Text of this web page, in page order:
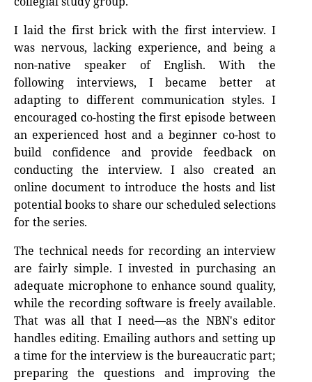
I laid the first brick with the first interview. I
was nervous, lacking experience, and being a
non-native speaker of English. With the
following interviews, I became better at
adapting to different communication styles. I
encouraged co-hosting the first episode between
an experienced host and a beginner co-host to
build confidence and provide feedback on
conducting the interview. I also created an
online document to introduce the hosts and list
potential books to share our scheduled selections
for the series.
The technical needs for recording an interview
are fairly simple. I invested in purchasing an
adequate microphone to enhance sound quality,
while the recording software is freely available.
That was all that I need—as the NBN's editor
handles editing. Emailing authors and setting up
a time for the interview is the bureaucratic part;
preparing the questions and improving the